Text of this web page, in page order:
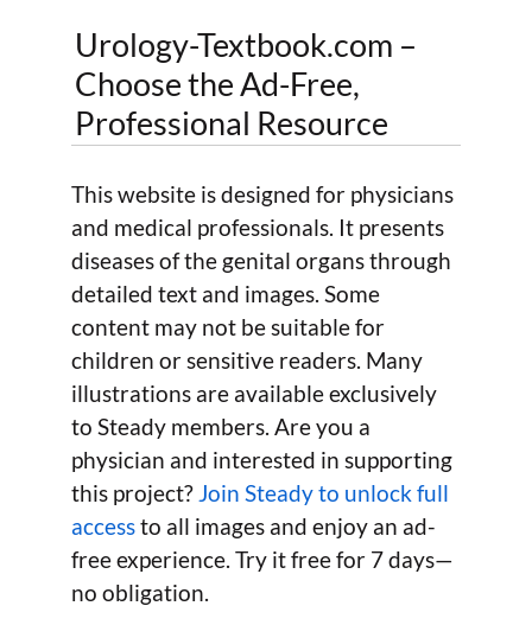
Urology-Textbook.com –
Choose the Ad-Free,
Professional Resource
This website is designed for physicians
and medical professionals. It presents
diseases of the genital organs through
detailed text and images. Some
content may not be suitable for
children or sensitive readers. Many
illustrations are available exclusively
to Steady members. Are you a
physician and interested in supporting
this project? Join Steady to unlock full
accessto all images and enjoy an ad-
free experience. Try it free for 7 days—
no obligation.